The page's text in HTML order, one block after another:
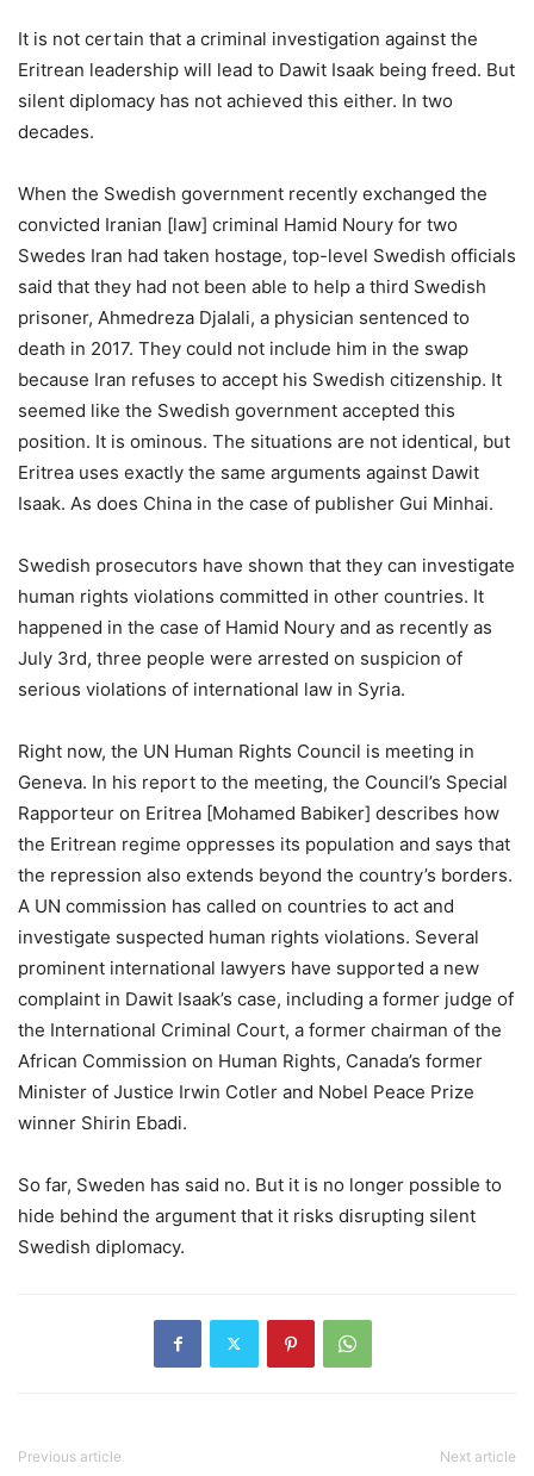
It is not certain that a criminal investigation against the
Eritrean leadership will lead to Dawit Isaak being freed. But
silent diplomacy has not achieved this either. In two
decades.
When the Swedish government recently exchanged the
convicted Iranian [law] criminal Hamid Noury for two
Swedes Iran had taken hostage, top-level Swedish officials
said that they had not been able to help a third Swedish
prisoner, Ahmedreza Djalali, a physician sentenced to
death in 2017. They could not include him in the swap
because Iran refuses to accept his Swedish citizenship. It
seemed like the Swedish government accepted this
position. It is ominous. The situations are not identical, but
Eritrea uses exactly the same arguments against Dawit
Isaak. As does China in the case of publisher Gui Minhai.
Swedish prosecutors have shown that they can investigate
human rights violations committed in other countries. It
happened in the case of Hamid Noury and as recently as
July 3rd, three people were arrested on suspicion of
serious violations of international law in Syria.
Right now, the UN Human Rights Council is meeting in
Geneva. In his report to the meeting, the Council’s Special
Rapporteur on Eritrea [Mohamed Babiker] describes how
the Eritrean regime oppresses its population and says that
the repression also extends beyond the country’s borders.
A UN commission has called on countries to act and
investigate suspected human rights violations. Several
prominent international lawyers have supported a new
complaint in Dawit Isaak’s case, including a former judge of
the International Criminal Court, a former chairman of the
African Commission on Human Rights, Canada’s former
Minister of Justice Irwin Cotler and Nobel Peace Prize
winner Shirin Ebadi.
So far, Sweden has said no. But it is no longer possible to
hide behind the argument that it risks disrupting silent
Swedish diplomacy.
Previous article Next article